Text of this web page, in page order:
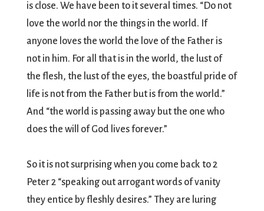
is close. We have been to it several times. “Do not
love the world nor the things in the world. If
anyone loves the world the love of the Father is
not in him. For all that is in the world, the lust of
the flesh, the lust of the eyes, the boastful pride of
life is not from the Father but is from the world.”
And “the world is passing away but the one who
does the will of God lives forever.”
So it is not surprising when you come back to 2
Peter 2 “speaking out arrogant words of vanity
they entice by fleshly desires.” They are luring